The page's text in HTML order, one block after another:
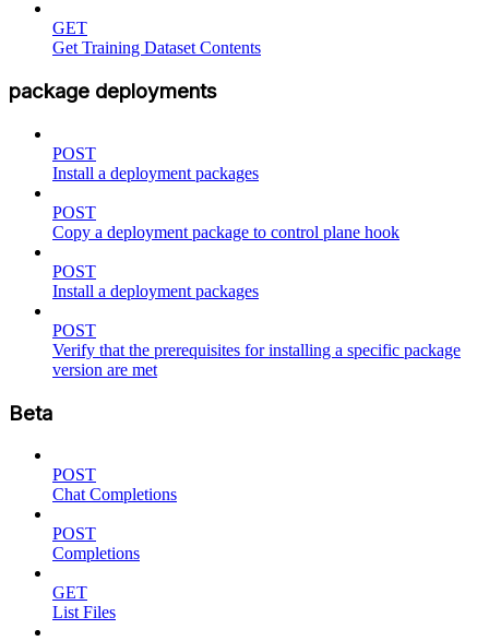
GET
Get Training Dataset Contents
package deployments
POST
Install a deployment packages
POST
Copy a deployment package to control plane hook
POST
Install a deployment packages
POST
Verify that the prerequisites for installing a specific package
version are met
Beta
POST
Chat Completions
POST
Completions
GET
List Files